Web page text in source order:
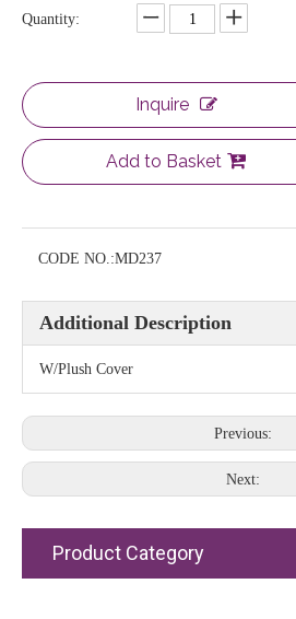
Quantity:
Inquire
Add to Basket
CODE NO.:MD237
Additional Description
W/Plush Cover
Previous:
Next:
Product Category